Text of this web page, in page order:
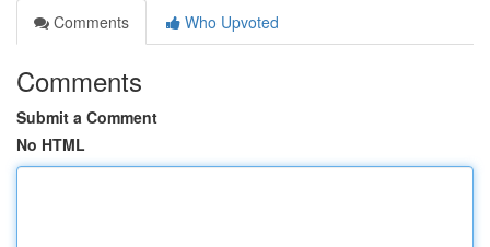
Comments
Who Upvoted
Comments
Submit a Comment
No HTML